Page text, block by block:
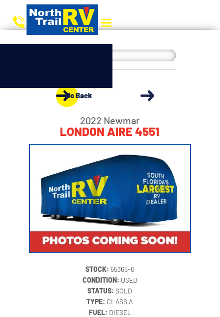
Go Back
2022 Newmar
LONDON AIRE 4551
STOCK: 55365-0
CONDITION: USED
STATUS:SOLD
TYPE: CLASS A
FUEL: DIESEL